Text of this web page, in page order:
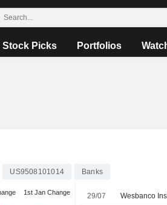
Stock Picks Portfolios
US9508101014 Banks
1st Jan Change 29/07